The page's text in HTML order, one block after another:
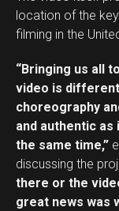
location of the
filming in the
“Bringing us all
video is
choreography
and authentic
the same time,”
discussing the
there or the
great news was